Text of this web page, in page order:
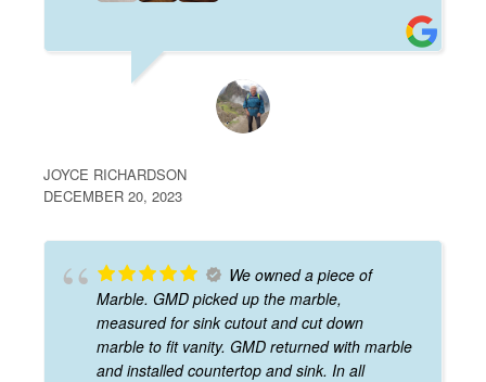
JOYCE RICHARDSON
DECEMBER 20, 2023
We owned a piece of
Marble. GMD picked up the marble,
measured for sink cutout and cut down
marble to fit vanity. GMD returned with marble
and installed countertop and sink. In all